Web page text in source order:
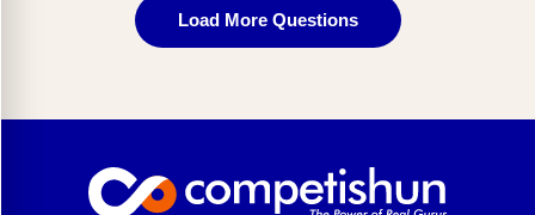
Load More Questions